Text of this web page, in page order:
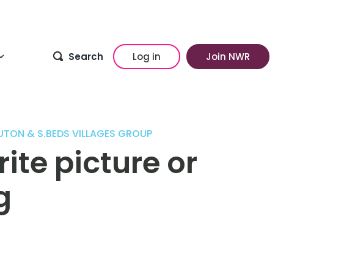
Search Log in Join NWR
& S.BEDS VILLAGES GROUP
picture or